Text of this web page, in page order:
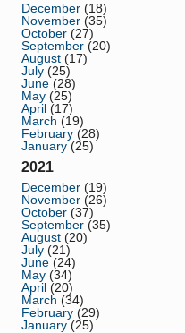
December (18)
November (35)
October (27)
September (20)
August (17)
July (25)
June (28)
May (25)
April (17)
March (19)
February (28)
January (25)
2021
December (19)
November (26)
October (37)
September (35)
August (20)
July (21)
June (24)
May (34)
April (20)
March (34)
February (29)
January (25)